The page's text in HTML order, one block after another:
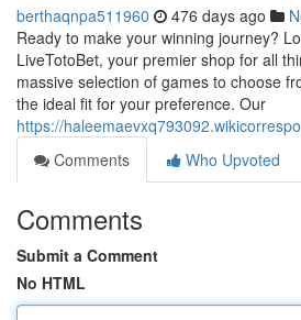
berthaqnpa511960 476 days ago
Ready to make your winning journey?
LiveTotoBet, your premier shop for all
massive selection of games to choose
the ideal fit for your preference. Our
https://
Comments
Who Upvoted
Comments
Submit a Comment
No HTML